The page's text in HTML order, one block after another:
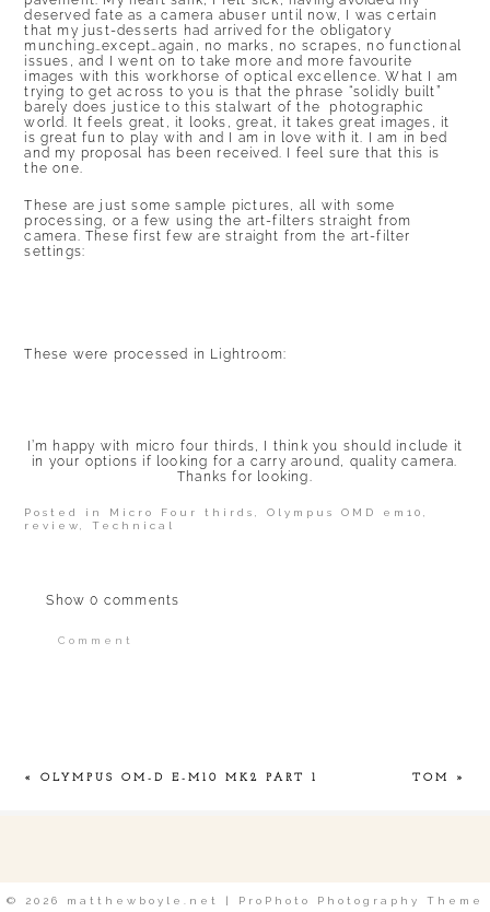
deserved fate as a camera abuser until now, I was certain
that my just-desserts had arrived for the obligatory
munching…except…again, no marks, no scrapes, no functional
issues, and I went on to take more and more favourite
images with this workhorse of optical excellence. What I am
trying to get across to you is that the phrase “solidly built”
barely does justice to this stalwart of the photographic
world. It feels great, it looks, great, it takes great images, it
is great fun to play with and I am in love with it. I am in bed
and my proposal has been received. I feel sure that this is
the one.
These are just some sample pictures, all with some
processing, or a few using the art-filters straight from
camera. These first few are straight from the art-filter
settings:
These were processed in Lightroom:
I’m happy with micro four thirds, I think you should include it
in your options if looking for a carry around, quality camera.
Thanks for looking.
Posted in Micro Four thirds,Olympus OMD em10,
review,Technical
Show0 comments
Comment
POST COMMENT
« OLYMPUS OM-D E-M10 MK2 PART 1 TOM »
© 2026 matthewboyle.net | ProPhoto Photography Theme